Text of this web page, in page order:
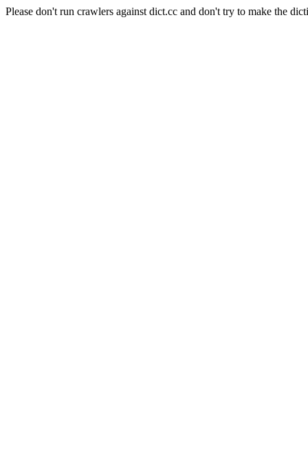
Please don't run crawlers against dict.cc and don't try to make the